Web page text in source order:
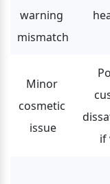
warning
mismatch
Minor
cosmetic
issue
if